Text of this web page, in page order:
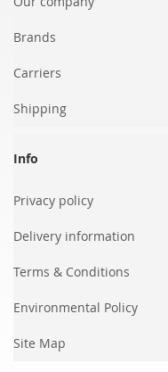
Brands
Carriers
Shipping
Info
Privacy policy
Delivery information
Terms & Conditions
Environmental Policy
Site Map